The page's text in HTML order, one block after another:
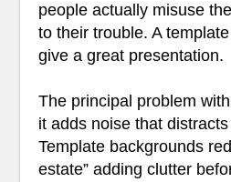
people actually misuse
to their trouble. A
give a great presentation.
The principal problem
it adds noise that
Template backgrounds
estate” adding clutter